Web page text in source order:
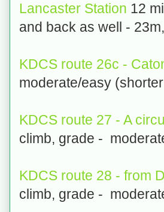
Lancaster Station 12
and back as well -
KDCS route 26c -
moderate/easy
KDCS route 27 - A
climb, grade -
KDCS route 28 - from
climb, grade -